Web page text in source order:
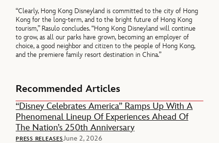
“Clearly, Hong Kong Disneyland is committed to the city of Hong
Kong for the long-term, and to the bright future of Hong Kong
tourism,” Rasulo concludes. “Hong Kong Disneyland will continue
to grow, as all our parks have grown, becoming an employer of
choice, a good neighbor and citizen to the people of Hong Kong,
and the premiere family resort destination in China.”
Recommended Articles
“Disney Celebrates America” Ramps Up With A
Phenomenal Lineup Of Experiences Ahead Of
The Nation’s 250th Anniversary
PRESS RELEASESJune 2, 2026